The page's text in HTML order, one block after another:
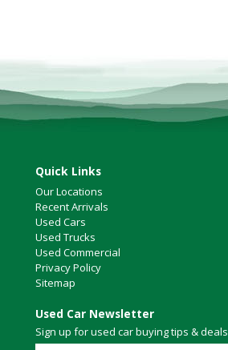
Quick Links
Our Locations
Recent Arrivals
Used Cars
Used Trucks
Used Commercial
Privacy Policy
Sitemap
Used Car Newsletter
Sign up for used car buying tips & deals